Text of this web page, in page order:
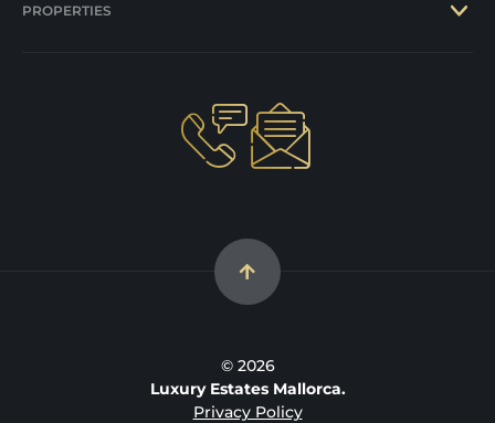
PROPERTIES
© 2026
Luxury Estates Mallorca.
Privacy Policy